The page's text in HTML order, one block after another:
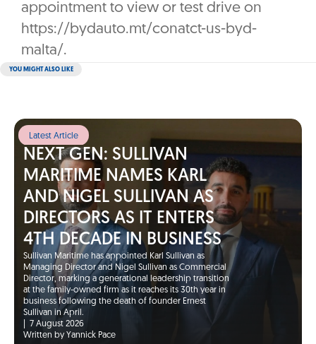
appointment to view or test drive on
https://bydauto.mt/conatct-us-byd-
malta/.
YOU MIGHT ALSO LIKE
Latest Article
NEXT GEN: SULLIVAN
MARITIME NAMES KARL
AND NIGEL SULLIVAN AS
DIRECTORS AS IT ENTERS
4TH DECADE IN BUSINESS
Sullivan Maritime has appointed Karl Sullivan as
Managing Director and Nigel Sullivan as Commercial
Director, marking a generational leadership transition
at the family-owned firm as it reaches its 30th year in
business following the death of founder Ernest
Sullivan in April.
7 August 2026
Written by Yannick Pace